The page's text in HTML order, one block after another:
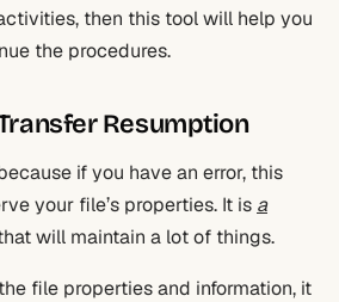
then this tool will help you
the procedures.
Resumption
if you have an error, this
your file’s properties. It is a
will maintain a lot of things.
file properties and information, it